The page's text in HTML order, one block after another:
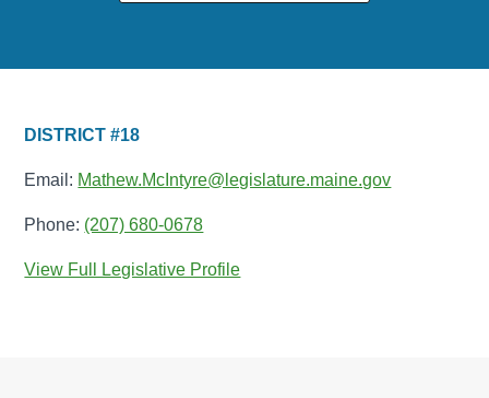
DISTRICT #18
Email: Mathew.McIntyre@legislature.maine.gov
Phone: (207) 680-0678
View Full Legislative Profile